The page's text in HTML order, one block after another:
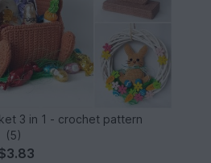
3 in 1 - crochet pattern
(5)